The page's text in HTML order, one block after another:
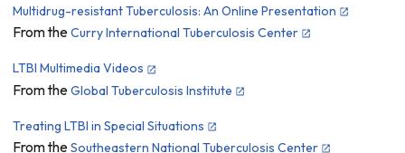
Multidrug-resistant Tuberculosis: An Online Presentation
From the Curry International Tuberculosis Center
LTBI Multimedia Videos
From the Global Tuberculosis Institute
Treating LTBI in Special Situations
From the Southeastern National Tuberculosis Center